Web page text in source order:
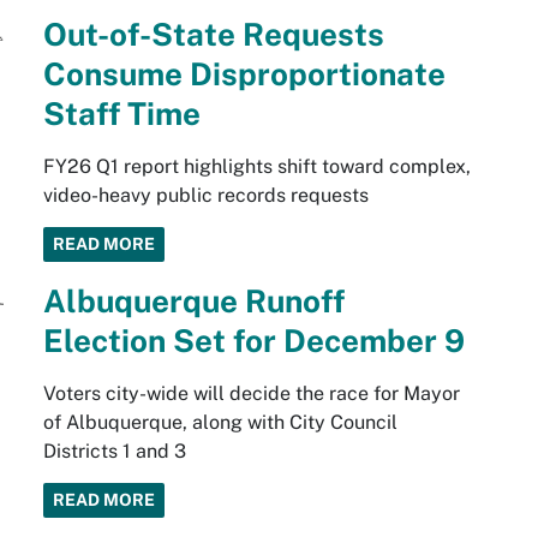
Out-of-State Requests
Consume Disproportionate
Staff Time
FY26 Q1 report highlights shift toward complex,
video-heavy public records requests
READ MORE
Albuquerque Runoff
Election Set for December 9
Voters city-wide will decide the race for Mayor
of Albuquerque, along with City Council
Districts 1 and 3
READ MORE